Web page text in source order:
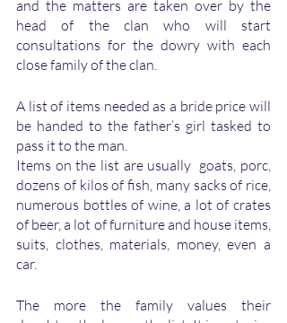
and the matters are taken over by the
head of the clan who will start
consultations for the dowry with each
close family of the clan.
A list of items needed as a bride price will
be handed to the father’s girl tasked to
pass it to the man.
Items on the list are usually  goats, porc,
dozens of kilos of fish, many sacks of rice,
numerous bottles of wine, a lot of crates
of beer, a lot of furniture and house items,
suits, clothes, materials, money, even a
car.
The more the family values their